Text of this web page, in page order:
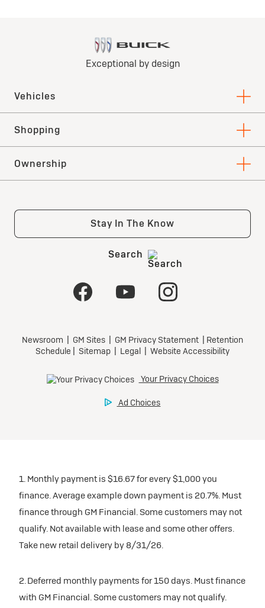
1. Monthly payment is $16.67 for every $1,000 you
finance. Average example down payment is 20.7%. Must
finance through GM Financial. Some customers may not
qualify. Not available with lease and some other offers.
Take new retail delivery by 8/31/26.
2. Deferred monthly payments for 150 days. Must finance
with GM Financial. Some customers may not qualify.